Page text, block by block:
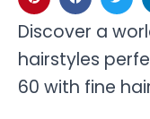
Discover a
hairstyles
60 with fine